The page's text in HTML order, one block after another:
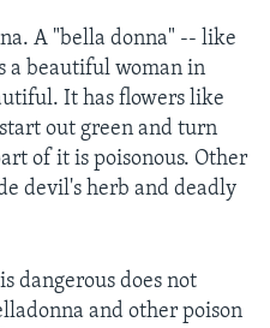
A "bella donna" -- like
a beautiful woman in
It has flowers like
out green and turn
of it is poisonous. Other
devil's herb and deadly
dangerous does not
and other poison